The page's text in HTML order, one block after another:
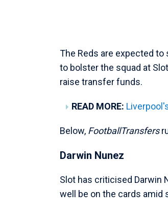
The Reds are expected to
to bolster the squad at
raise transfer funds.
READ MORE:
Below, FootballTransfers
Darwin Nunez
Slot has criticised Darwin
well be on the cards amid